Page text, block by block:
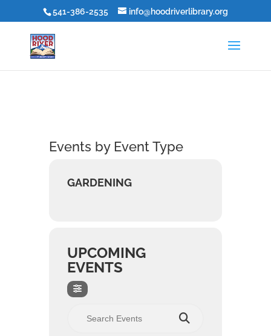
541-386-2535 info@hoodriverlibrary.org
Events by Event Type
GARDENING
UPCOMING
EVENTS